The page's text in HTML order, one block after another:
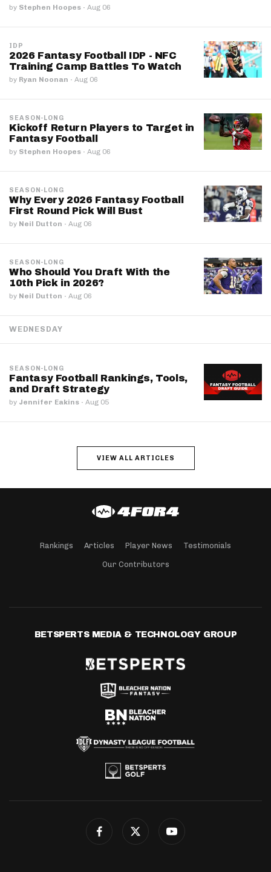
by Stephen Hoopes · Aug 06
IDP
2026 Fantasy Football IDP - NFC
Training Camp Battles To Watch
by Ryan Noonan · Aug 06
SEASON-LONG
Kickoff Return Players to Target in
Fantasy Football
by Stephen Hoopes · Aug 06
SEASON-LONG
Why Every 2026 Fantasy Football
First Round Pick Will Bust
by Neil Dutton · Aug 06
SEASON-LONG
Who Should You Draft With the
10th Pick in 2026?
by Neil Dutton · Aug 06
WEDNESDAY
SEASON-LONG
Fantasy Football Rankings, Tools,
and Draft Strategy
by Jennifer Eakins · Aug 05
VIEW ALL ARTICLES
Rankings Articles Player News Testimonials
Our Contributors
BETSPERTS MEDIA & TECHNOLOGY GROUP